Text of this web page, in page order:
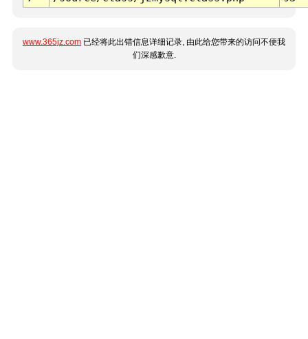
www.365jz.com 已经将此出错信息详细记录, 由此给您带来的访问不便我
们深感歉意.